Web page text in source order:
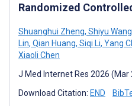
Randomized
Shuanghui Zheng, Shiyu Wang
Lin, Qian Huang, Siqi Li, Yang
Xiaoli Chen
J Med Internet Res 2026 (Mar
Download Citation: END